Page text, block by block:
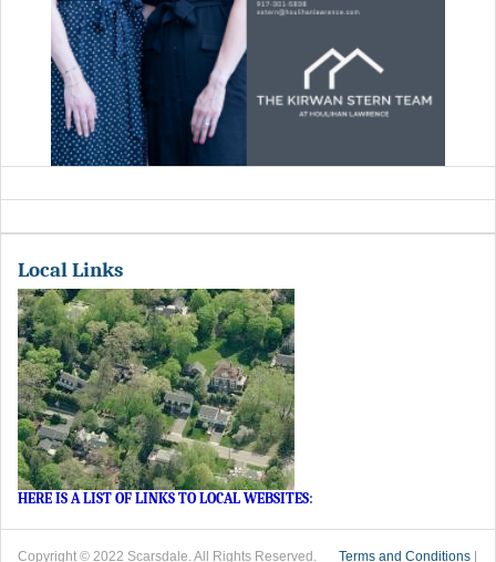
Local Links
HERE IS A LIST OF LINKS TO LOCAL WEBSITES:
Copyright © 2022 Scarsdale. All Rights Reserved. Terms and Conditions